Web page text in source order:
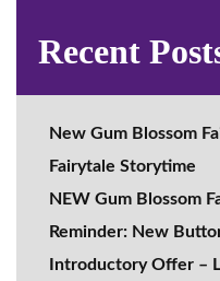
Recent
New Gum Blossom
Fairytale Storytime
NEW Gum Blossom
Reminder: New
Introductory Offer –